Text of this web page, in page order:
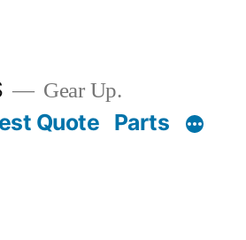
Gear Up.
Quote Parts